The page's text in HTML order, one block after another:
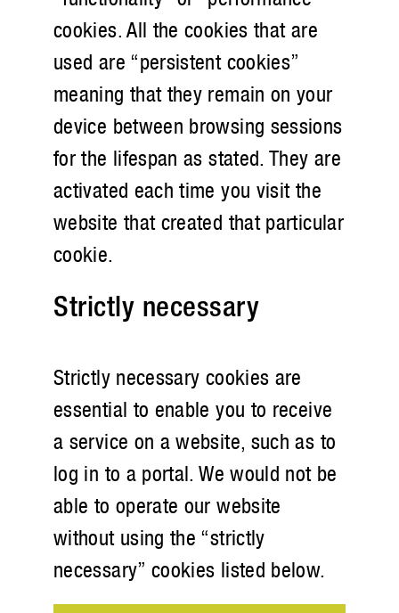
cookies. All the cookies that are
used are “persistent cookies”
meaning that they remain on your
device between browsing sessions
for the lifespan as stated. They are
activated each time you visit the
website that created that particular
cookie.
Strictly necessary
Strictly necessary cookies are
essential to enable you to receive
a service on a website, such as to
log in to a portal. We would not be
able to operate our website
without using the “strictly
necessary” cookies listed below.